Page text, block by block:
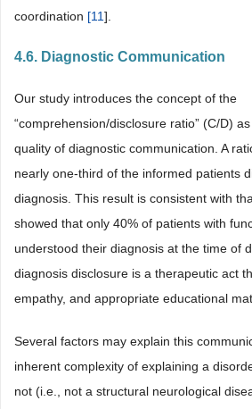
coordination [11].
4.6. Diagnostic Communication
Our study introduces the concept of the
“comprehension/disclosure ratio” (C/D)
quality of diagnostic communication. A
nearly one-third of the informed patients
diagnosis. This result is consistent with
showed that only 40% of patients with
understood their diagnosis at the time of
diagnosis disclosure is a therapeutic act
empathy, and appropriate educational
Several factors may explain this
inherent complexity of explaining a
not (i.e., not a structural neurological